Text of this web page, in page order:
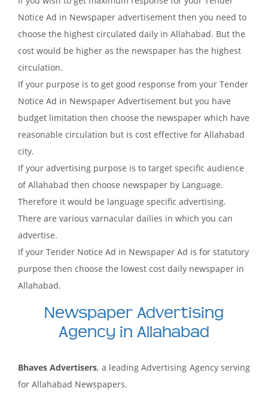
Notice Ad in Newspaper advertisement then you need to
choose the highest circulated daily in Allahabad. But the
cost would be higher as the newspaper has the highest
circulation.
If your purpose is to get good response from your Tender
Notice Ad in Newspaper Advertisement but you have
budget limitation then choose the newspaper which have
reasonable circulation but is cost effective for Allahabad
city.
If your advertising purpose is to target specific audience
of Allahabad then choose newspaper by Language.
Therefore it would be language specific advertising.
There are various varnacular dailies in which you can
advertise.
If your Tender Notice Ad in Newspaper Ad is for statutory
purpose then choose the lowest cost daily newspaper in
Allahabad.
Newspaper Advertising
Agency in Allahabad
Bhaves Advertisers, a leading Advertising Agency serving
for Allahabad Newspapers.